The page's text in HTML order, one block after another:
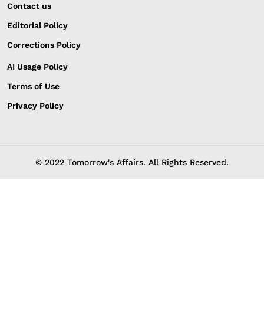
Contact us
Editorial Policy
Corrections Policy
AI Usage Policy
Terms of Use
Privacy Policy
© 2022 Tomorrow's Affairs. All Rights Reserved.